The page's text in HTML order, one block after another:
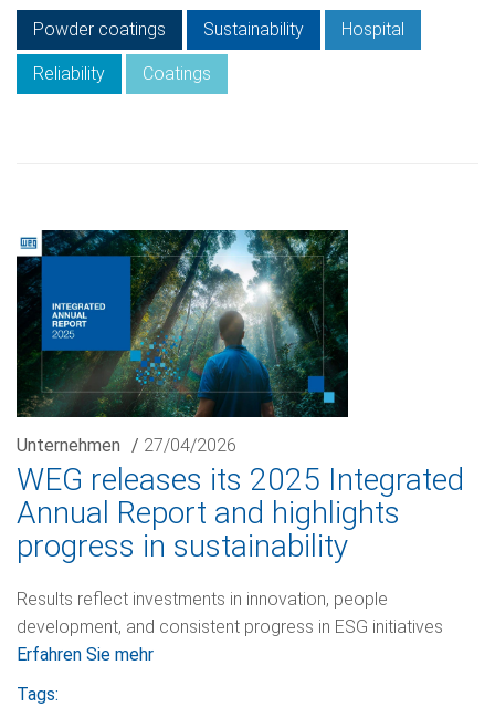
Powder coatings
Sustainability Hospital
Reliability Coatings
Unternehmen / 27/04/2026
WEG releases its 2025 Integrated
Annual Report and highlights
progress in sustainability
Results reflect investments in innovation, people
development, and consistent progress in ESG initiatives
Erfahren Sie mehr
Tags: